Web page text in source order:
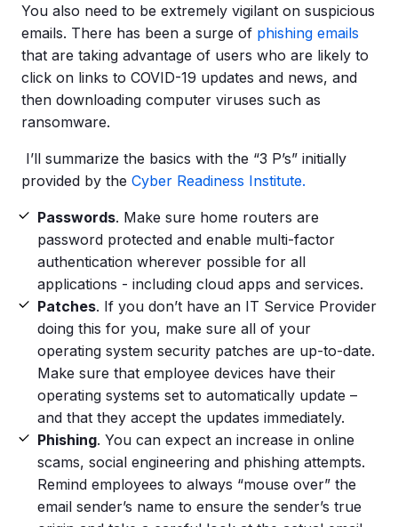
You also need to be extremely vigilant on suspicious
emails. There has been a surge of phishing emails
that are taking advantage of users who are likely to
click on links to COVID-19 updates and news, and
then downloading computer viruses such as
ransomware.
I’ll summarize the basics with the “3 P’s” initially
provided by the Cyber Readiness Institute.
Passwords. Make sure home routers are
password protected and enable multi-factor
authentication wherever possible for all
applications - including cloud apps and services.
Patches. If you don’t have an IT Service Provider
doing this for you, make sure all of your
operating system security patches are up-to-date.
Make sure that employee devices have their
operating systems set to automatically update –
and that they accept the updates immediately.
Phishing. You can expect an increase in online
scams, social engineering and phishing attempts.
Remind employees to always “mouse over” the
email sender’s name to ensure the sender’s true